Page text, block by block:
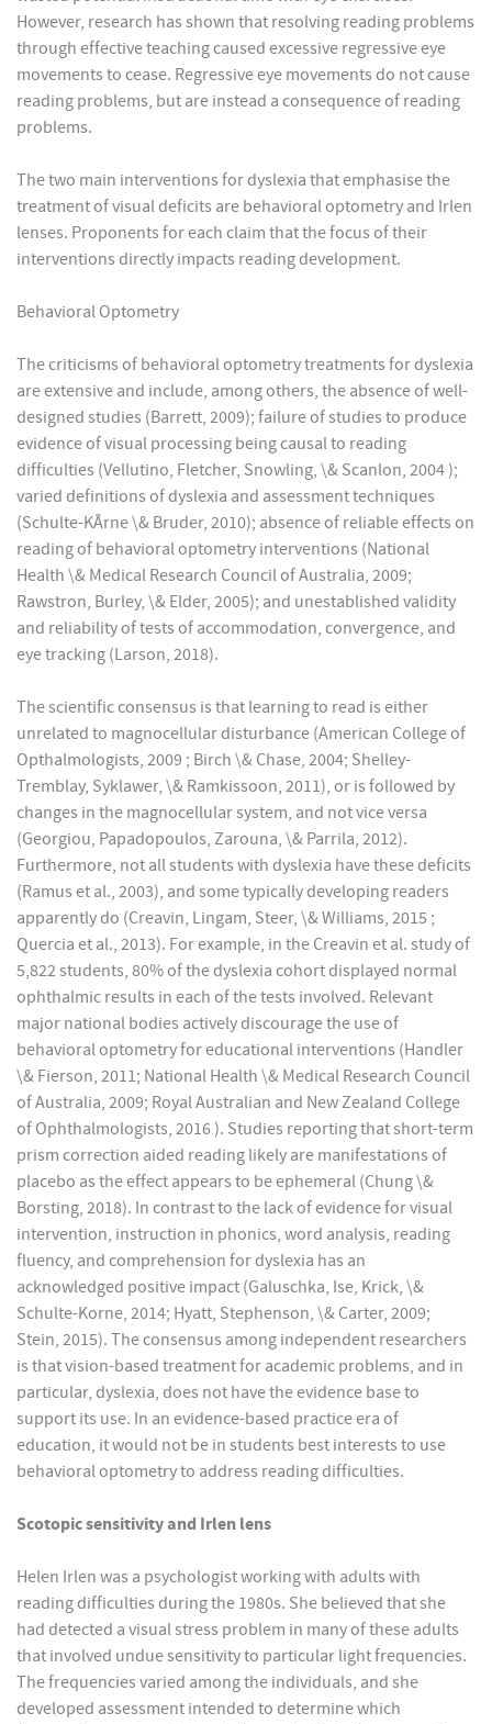
However, research has shown that resolving reading problems
through effective teaching caused excessive regressive eye
movements to cease. Regressive eye movements do not cause
reading problems, but are instead a consequence of reading
problems.
The two main interventions for dyslexia that emphasise the
treatment of visual deficits are behavioral optometry and Irlen
lenses. Proponents for each claim that the focus of their
interventions directly impacts reading development.
Behavioral Optometry
The criticisms of behavioral optometry treatments for dyslexia
are extensive and include, among others, the absence of well-
designed studies (Barrett, 2009); failure of studies to produce
evidence of visual processing being causal to reading
difficulties (Vellutino, Fletcher, Snowling, \& Scanlon, 2004 );
varied definitions of dyslexia and assessment techniques
(Schulte-KÃrne \& Bruder, 2010); absence of reliable effects on
reading of behavioral optometry interventions (National
Health \& Medical Research Council of Australia, 2009;
Rawstron, Burley, \& Elder, 2005); and unestablished validity
and reliability of tests of accommodation, convergence, and
eye tracking (Larson, 2018).
The scientific consensus is that learning to read is either
unrelated to magnocellular disturbance (American College of
Opthalmologists, 2009 ; Birch \& Chase, 2004; Shelley-
Tremblay, Syklawer, \& Ramkissoon, 2011), or is followed by
changes in the magnocellular system, and not vice versa
(Georgiou, Papadopoulos, Zarouna, \& Parrila, 2012).
Furthermore, not all students with dyslexia have these deficits
(Ramus et al., 2003), and some typically developing readers
apparently do (Creavin, Lingam, Steer, \& Williams, 2015 ;
Quercia et al., 2013). For example, in the Creavin et al. study of
5,822 students, 80% of the dyslexia cohort displayed normal
ophthalmic results in each of the tests involved. Relevant
major national bodies actively discourage the use of
behavioral optometry for educational interventions (Handler
\& Fierson, 2011; National Health \& Medical Research Council
of Australia, 2009; Royal Australian and New Zealand College
of Ophthalmologists, 2016 ). Studies reporting that short-term
prism correction aided reading likely are manifestations of
placebo as the effect appears to be ephemeral (Chung \&
Borsting, 2018). In contrast to the lack of evidence for visual
intervention, instruction in phonics, word analysis, reading
fluency, and comprehension for dyslexia has an
acknowledged positive impact (Galuschka, Ise, Krick, \&
Schulte-Korne, 2014; Hyatt, Stephenson, \& Carter, 2009;
Stein, 2015). The consensus among independent researchers
is that vision-based treatment for academic problems, and in
particular, dyslexia, does not have the evidence base to
support its use. In an evidence-based practice era of
education, it would not be in students best interests to use
behavioral optometry to address reading difficulties.
Scotopic sensitivity and Irlen lens
Helen Irlen was a psychologist working with adults with
reading difficulties during the 1980s. She believed that she
had detected a visual stress problem in many of these adults
that involved undue sensitivity to particular light frequencies.
The frequencies varied among the individuals, and she
developed assessment intended to determine which